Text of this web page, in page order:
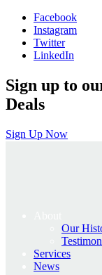
£95.00.
Facebook
Instagram
Twitter
LinkedIn
Sign up to
Deals
Sign Up Now
Our
Services
News